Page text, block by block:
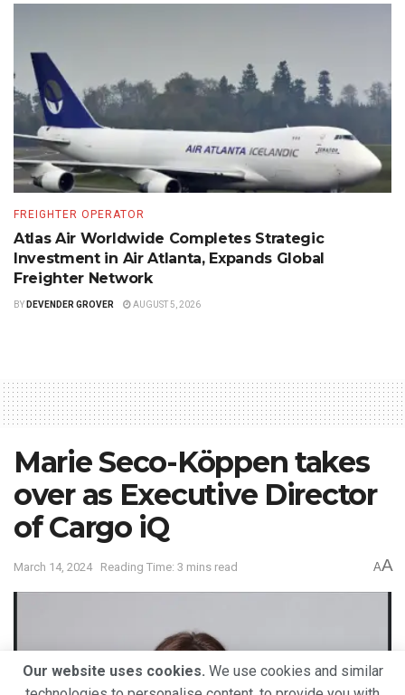
FREIGHTER OPERATOR
Atlas Air Worldwide Completes Strategic
Investment in Air Atlanta, Expands Global
Freighter Network
BY DEVENDER GROVER AUGUST 5, 2026
Marie Seco-Köppen takes
over as Executive Director
of Cargo iQ
March 14, 2024 Reading Time: 3 mins read AA
Our website uses cookies. We use cookies and similar